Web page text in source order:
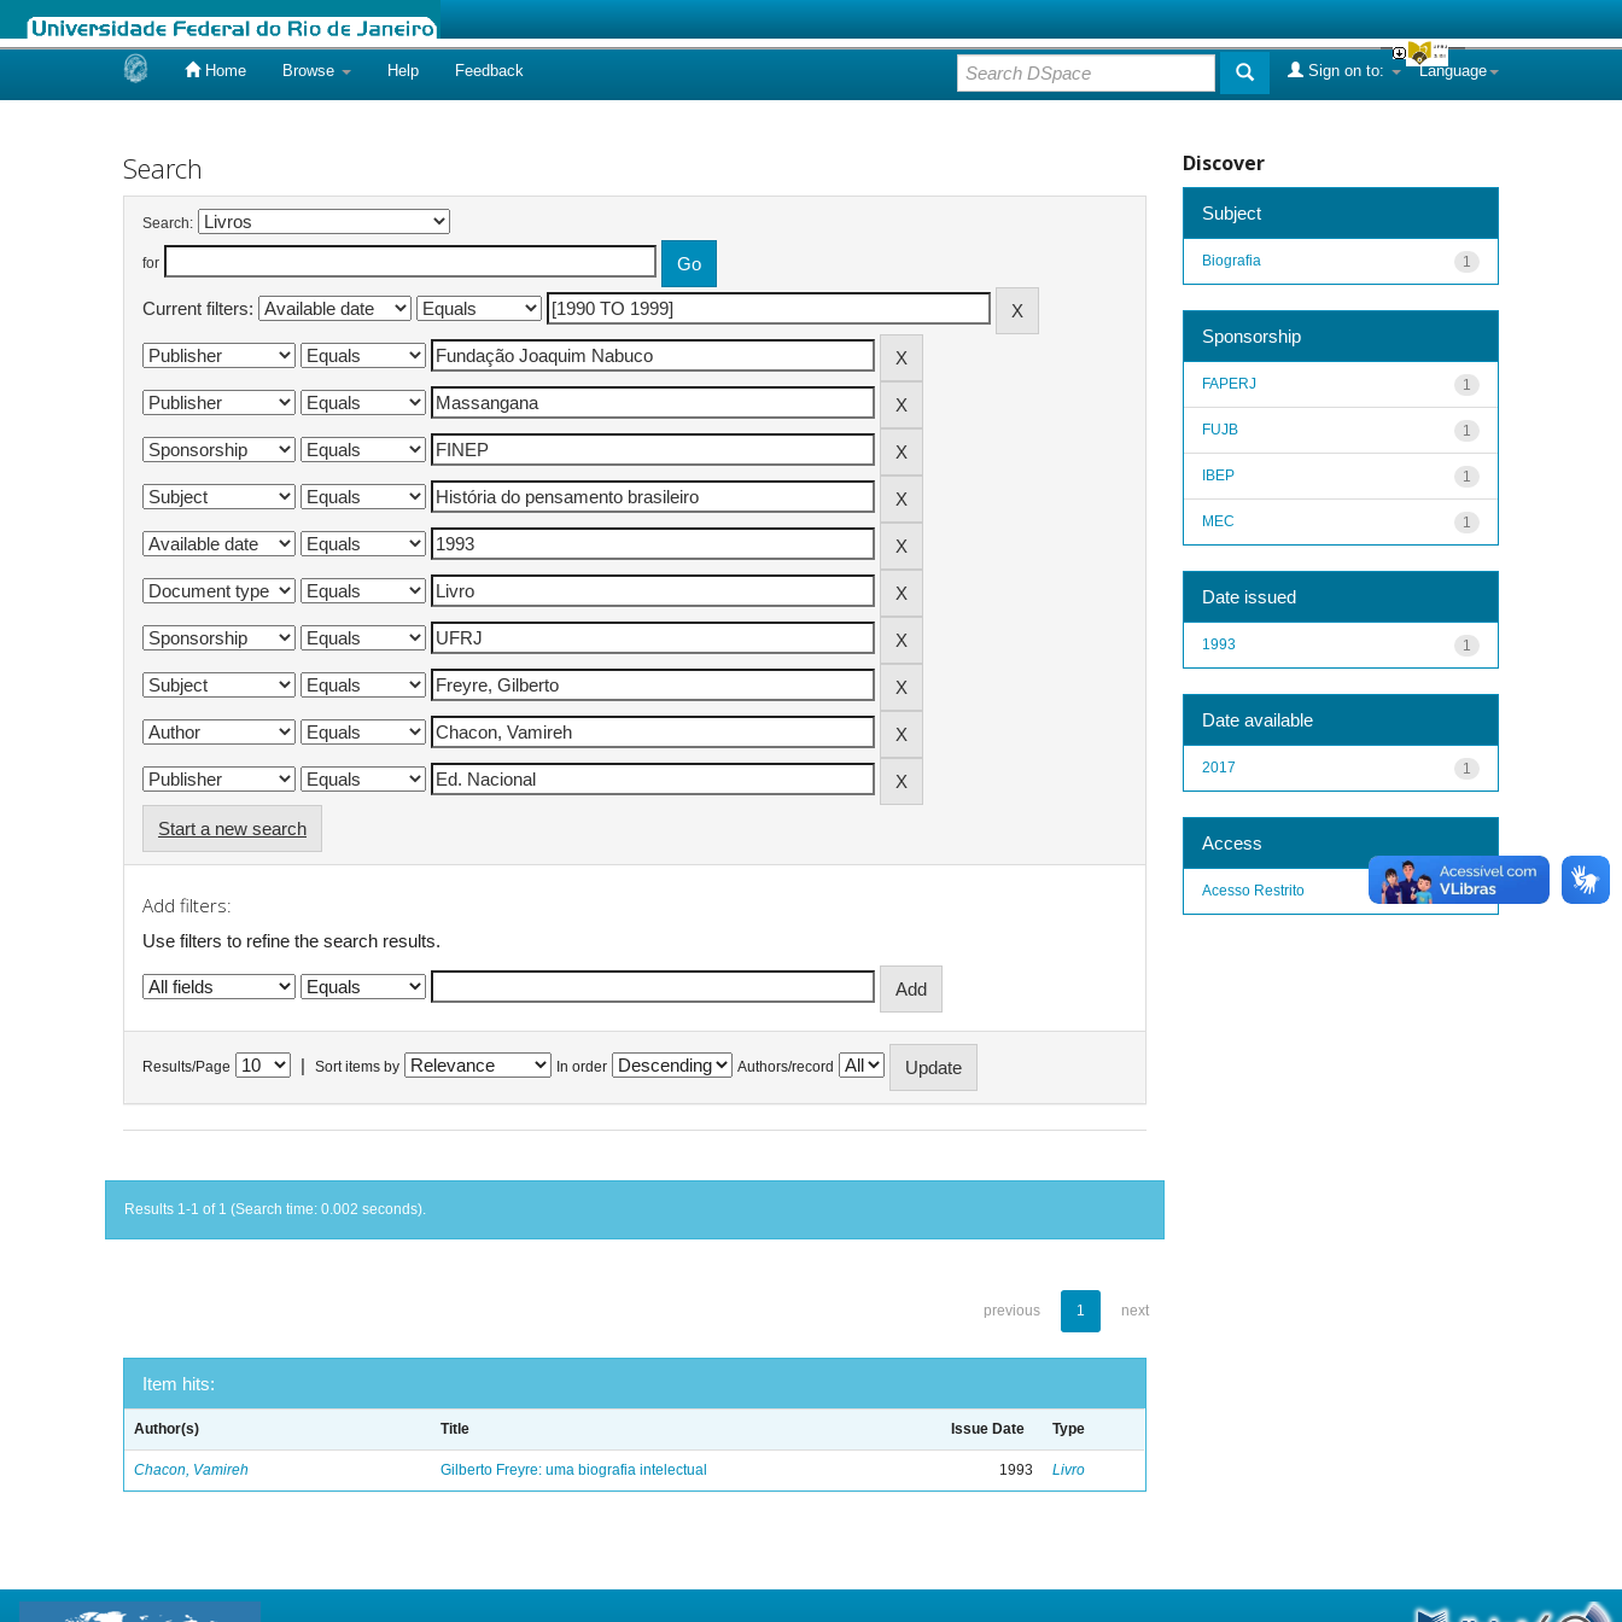
Home Browse Help Feedback Language
Sign on to:
Search
Search:
for
Current filters:
Start a new search
Add filters:
Use filters to refine the search results.
Results/Page Sort items by In order Authors/record
Results 1-1 of 1 (Search time: 0.002 seconds).
previous 1 next
Item hits:
Author(s) Title Issue Date Type
Chacon, Vamireh Gilberto Freyre: uma biografia intelectual 1993 Livro
Discover
Subject
1
Biografia
Sponsorship
1
FAPERJ
1
FUJB
1
IBEP
1
MEC
Date issued
1
1993
Date available
1
2017
Access
1
Acesso Restrito